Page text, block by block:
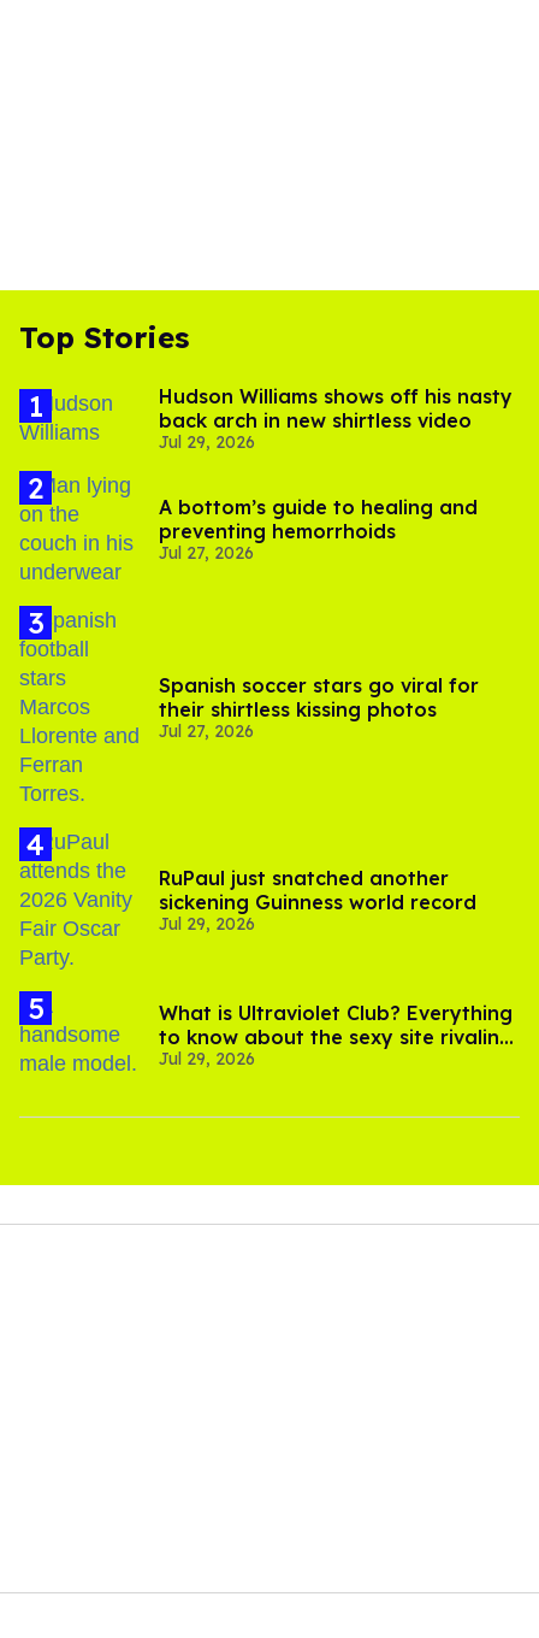
Top Stories
Hudson Williams shows off his nasty
back arch in new shirtless video
Jul 29, 2026
A bottom’s guide to healing and
preventing hemorrhoids
Jul 27, 2026
Spanish soccer stars go viral for
their shirtless kissing photos
Jul 27, 2026
RuPaul just snatched another
sickening Guinness world record
Jul 29, 2026
What is Ultraviolet Club? Everything
to know about the sexy site rivaling
OnlyFans
Jul 29, 2026